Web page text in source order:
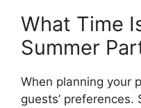
What Time
Summer
When planning your
guests’